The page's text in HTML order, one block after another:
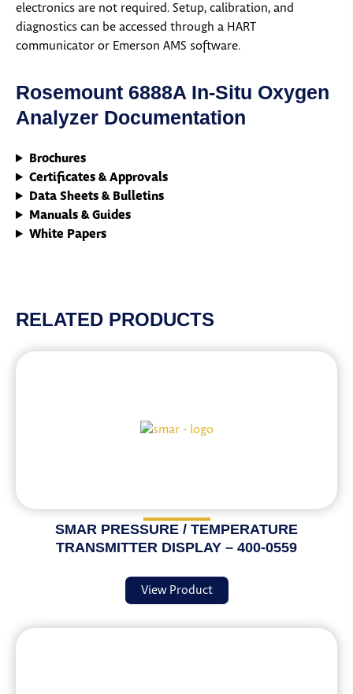
electronics are not required. Setup, calibration, and
diagnostics can be accessed through a HART
communicator or Emerson AMS software.
Rosemount 6888A In-Situ Oxygen
Analyzer Documentation
Brochures
Certificates & Approvals
Data Sheets & Bulletins
Manuals & Guides
White Papers
RELATED PRODUCTS
SMAR PRESSURE / TEMPERATURE
TRANSMITTER DISPLAY – 400-0559
View Product